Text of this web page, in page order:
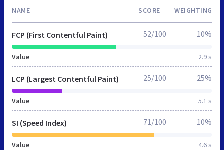
NAME SCORE WEIGHTING
FCP (First Contentful Paint)
Value 2.9 s
52/100 10%
LCP (Largest Contentful Paint)
Value 5.1 s
25/100 25%
SI (Speed Index)
Value 4.6 s
71/100 10%